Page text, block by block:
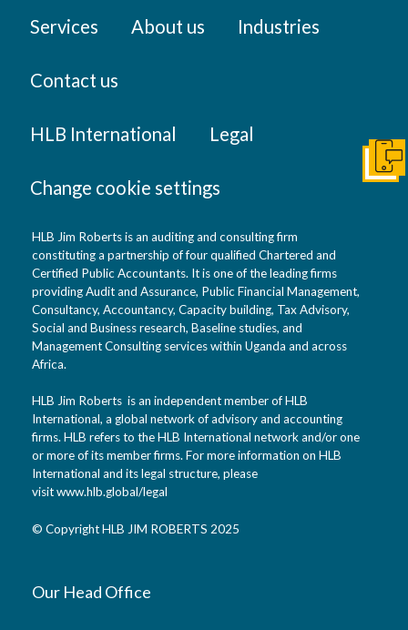
Services About us Industries
Contact us
HLB International Legal
Change cookie settings
HLB Jim Roberts is an auditing and consulting firm
constituting a partnership of four qualified Chartered and
Certified Public Accountants. It is one of the leading firms
providing Audit and Assurance, Public Financial Management,
Consultancy, Accountancy, Capacity building, Tax Advisory,
Social and Business research, Baseline studies, and
Management Consulting services within Uganda and across
Africa.
HLB Jim Roberts is an independent member of HLB
International, a global network of advisory and accounting
firms. HLB refers to the HLB International network and/or one
or more of its member firms. For more information on HLB
International and its legal structure, please
visitwww.hlb.global/legal
© Copyright HLB JIM ROBERTS 2025
Our Head Office
Get